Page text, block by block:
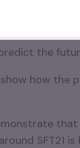
connected
the
how the
SFT21